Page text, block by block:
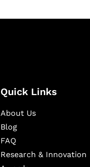
Quick Links
About Us
Blog
FAQ
Research & Innovation